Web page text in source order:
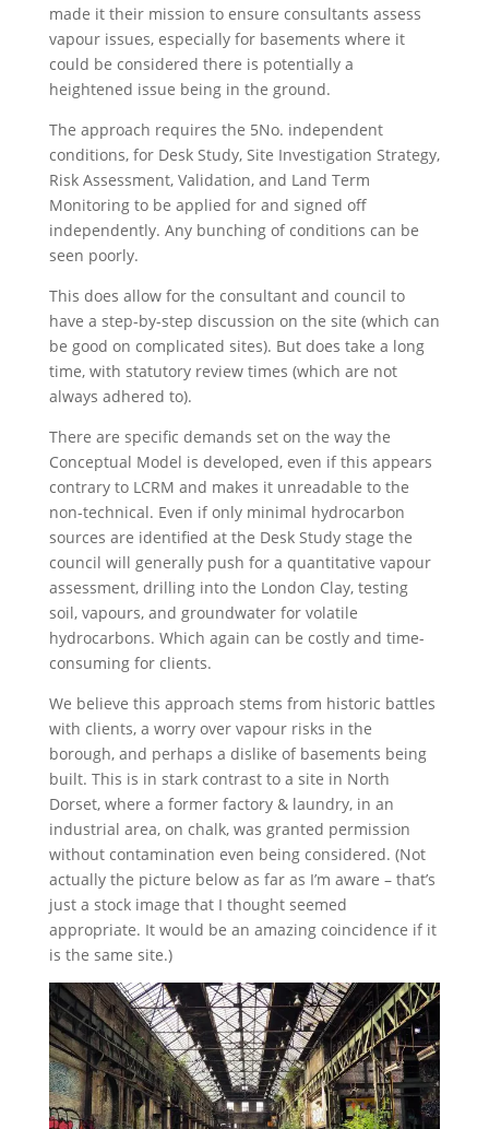
made it their mission to ensure consultants assess
vapour issues, especially for basements where it
could be considered there is potentially a
heightened issue being in the ground.
The approach requires the 5No. independent
conditions, for Desk Study, Site Investigation Strategy,
Risk Assessment, Validation, and Land Term
Monitoring to be applied for and signed off
independently. Any bunching of conditions can be
seen poorly.
This does allow for the consultant and council to
have a step-by-step discussion on the site (which can
be good on complicated sites). But does take a long
time, with statutory review times (which are not
always adhered to).
There are specific demands set on the way the
Conceptual Model is developed, even if this appears
contrary to LCRM and makes it unreadable to the
non-technical. Even if only minimal hydrocarbon
sources are identified at the Desk Study stage the
council will generally push for a quantitative vapour
assessment, drilling into the London Clay, testing
soil, vapours, and groundwater for volatile
hydrocarbons. Which again can be costly and time-
consuming for clients.
We believe this approach stems from historic battles
with clients, a worry over vapour risks in the
borough, and perhaps a dislike of basements being
built. This is in stark contrast to a site in North
Dorset, where a former factory & laundry, in an
industrial area, on chalk, was granted permission
without contamination even being considered. (Not
actually the picture below as far as I’m aware – that’s
just a stock image that I thought seemed
appropriate. It would be an amazing coincidence if it
is the same site.)